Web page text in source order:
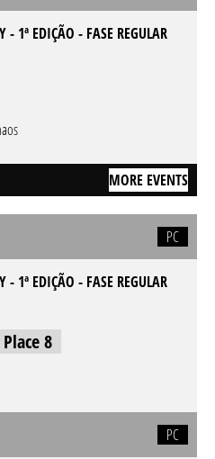
- 1ª EDIÇÃO - FASE REGULAR
MORE EVENTS
PC
- 1ª EDIÇÃO - FASE REGULAR
8
PC